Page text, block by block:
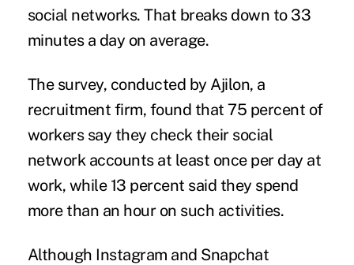
social networks. That breaks down to 33
minutes a day on average.
The survey, conducted by Ajilon, a
recruitment firm, found that 75 percent of
workers say they check their social
network accounts at least once per day at
work, while 13 percent said they spend
more than an hour on such activities.
Although Instagram and Snapchat